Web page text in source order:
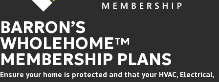
BARRON’S
WHOLEHOME™
MEMBERSHIP PLANS
Ensure your home is protected and that your HVAC, Electrical,